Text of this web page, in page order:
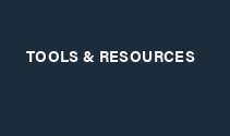
TOOLS & RESOURCES